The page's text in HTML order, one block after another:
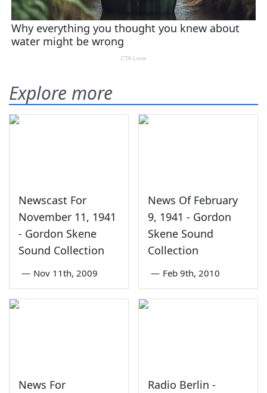
Explore more
Newscast For
November 11, 1941
- Gordon Skene
Sound Collection
— Nov 11th, 2009
News Of February
9, 1941 - Gordon
Skene Sound
Collection
— Feb 9th, 2010
News For
Radio Berlin -